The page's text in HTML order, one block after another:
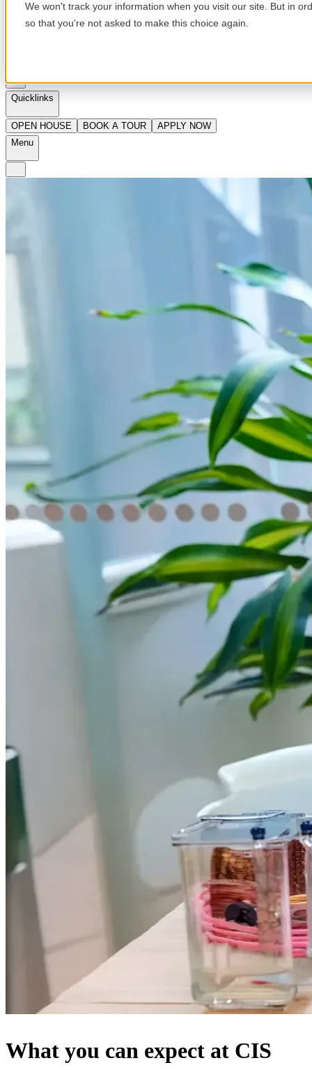
We won't track your information when you visit our site. But in
so that you're not asked to make this choice again.
Quicklinks
OPEN HOUSE BOOK A TOUR
APPLY NOW
Menu
What you can expect at CIS